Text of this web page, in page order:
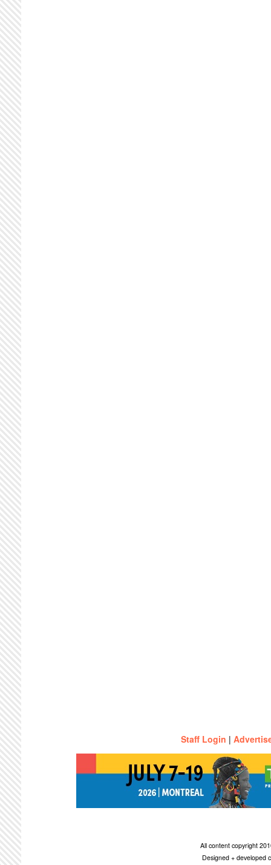
Staff Login |
All content copyright
Designed + developed